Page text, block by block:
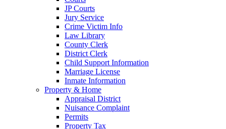
JP Courts
Jury Service
Crime Victim Info
Law Library
County Clerk
District Clerk
Child Support Information
Marriage License
Inmate Information
Property & Home
Appraisal District
Nuisance Complaint
Permits
Property Tax